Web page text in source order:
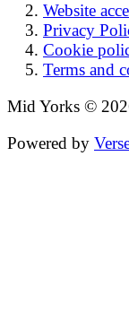
Website
Privacy
Cookie
Terms and
Mid Yorks ©
Powered by